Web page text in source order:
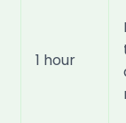
1 hour